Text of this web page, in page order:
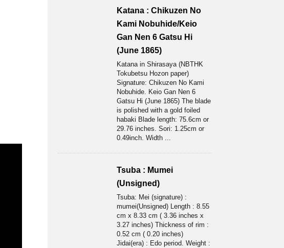
Katana : Chikuzen No
Kami Nobuhide/Keio
Gan Nen 6 Gatsu Hi
(June 1865)
Katana in Shirasaya (NBTHK
Tokubetsu Hozon paper)
Signature: Chikuzen No Kami
Nobuhide. Keio Gan Nen 6
Gatsu Hi (June 1865) The blade
is polished with a gold foiled
habaki Blade length: 75.6cm or
29.76 inches. Sori: 1.25cm or
0.49inch. Width ...
Tsuba : Mumei
(Unsigned)
Tsuba: Mei (signature) :
mumei(Unsigned) Length : 8.55
cm x 8.33 cm ( 3.36 inches x
3.27 inches) Thickness of rim :
0.52 cm ( 0.20 inches)
Jidai(era) : Edo period. Weight :